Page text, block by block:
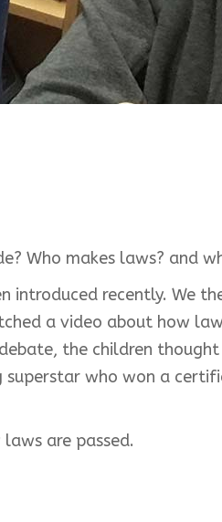
Who makes laws? and
introduced recently. We
a video about how
the children
superstar who won a
are passed.